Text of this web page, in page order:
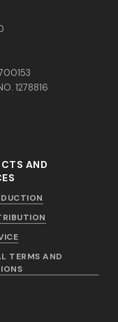
1278816
AND
TERMS AND